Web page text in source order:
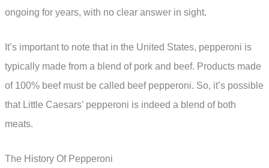
ongoing for years, with no clear answer in sight.
It’s important to note that in the United States, pepperoni is
typically made from a blend of pork and beef. Products made
of 100% beef must be called beef pepperoni. So, it’s possible
that Little Caesars’ pepperoni is indeed a blend of both
meats.
The History Of Pepperoni